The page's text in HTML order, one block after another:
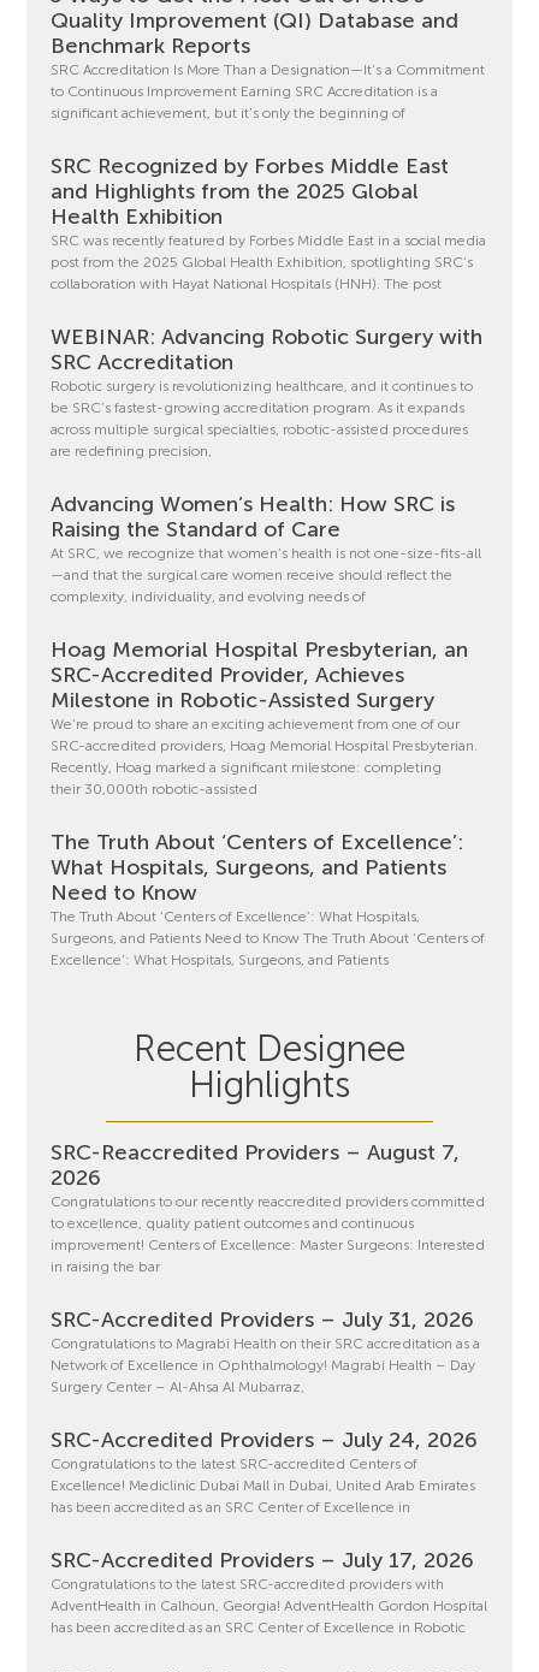
Quality Improvement (QI) Database and
Benchmark Reports
SRC Accreditation Is More Than a Designation—It’s a Commitment
to Continuous Improvement Earning SRC Accreditation is a
significant achievement, but it’s only the beginning of
SRC Recognized by Forbes Middle East
and Highlights from the 2025 Global
Health Exhibition
SRC was recently featured by Forbes Middle East in a social media
post from the 2025 Global Health Exhibition, spotlighting SRC’s
collaboration with Hayat National Hospitals (HNH). The post
WEBINAR: Advancing Robotic Surgery with
SRC Accreditation
Robotic surgery is revolutionizing healthcare, and it continues to
be SRC’s fastest-growing accreditation program. As it expands
across multiple surgical specialties, robotic-assisted procedures
are redefining precision,
Advancing Women’s Health: How SRC is
Raising the Standard of Care
At SRC, we recognize that women’s health is not one-size-fits-all
—and that the surgical care women receive should reflect the
complexity, individuality, and evolving needs of
Hoag Memorial Hospital Presbyterian, an
SRC-Accredited Provider, Achieves
Milestone in Robotic-Assisted Surgery
We’re proud to share an exciting achievement from one of our
SRC-accredited providers, Hoag Memorial Hospital Presbyterian.
Recently, Hoag marked a significant milestone: completing
their 30,000th robotic-assisted
The Truth About ‘Centers of Excellence’:
What Hospitals, Surgeons, and Patients
Need to Know
The Truth About ‘Centers of Excellence’: What Hospitals,
Surgeons, and Patients Need to Know The Truth About ‘Centers of
Excellence’: What Hospitals, Surgeons, and Patients
Recent Designee
Highlights
SRC-Reaccredited Providers – August 7,
2026
Congratulations to our recently reaccredited providers committed
to excellence, quality patient outcomes and continuous
improvement! Centers of Excellence: Master Surgeons: Interested
in raising the bar
SRC-Accredited Providers – July 31, 2026
Congratulations to Magrabi Health on their SRC accreditation as a
Network of Excellence in Ophthalmology! Magrabi Health – Day
Surgery Center – Al-Ahsa Al Mubarraz,
SRC-Accredited Providers – July 24, 2026
Congratulations to the latest SRC-accredited Centers of
Excellence! Mediclinic Dubai Mall in Dubai, United Arab Emirates
has been accredited as an SRC Center of Excellence in
SRC-Accredited Providers – July 17, 2026
Congratulations to the latest SRC-accredited providers with
AdventHealth in Calhoun, Georgia! AdventHealth Gordon Hospital
has been accredited as an SRC Center of Excellence in Robotic